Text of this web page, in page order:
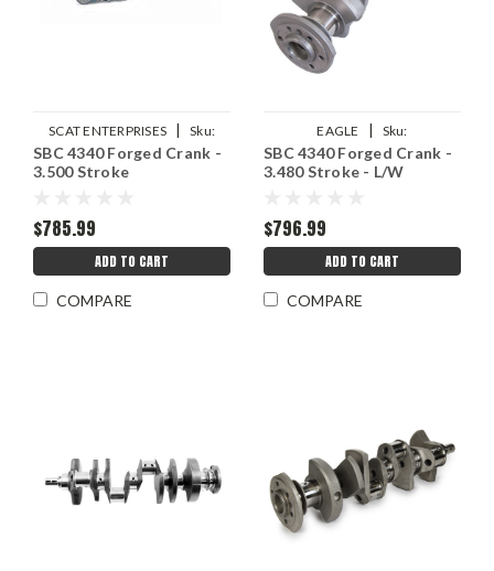
SCAT ENTERPRISES |
Sku:
SCA4-400-3500-6000
SBC 4340 Forged Crank -
3.500 Stroke
$785.99
ADD TO CART
COMPARE
EAGLE |
Sku:
EAG4350348057LA
SBC 4340 Forged Crank -
3.480 Stroke - L/W
$796.99
ADD TO CART
COMPARE